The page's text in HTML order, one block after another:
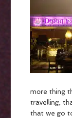
more thing
travelling,
that we go